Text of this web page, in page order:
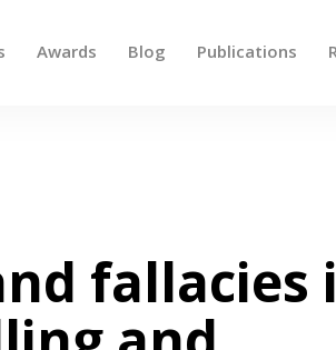
Awards Blog Publications
arrows to review and enter
fallacies